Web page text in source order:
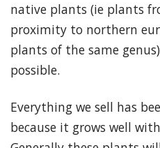
native plants (ie plants
proximity to northern
plants of the same
possible.
Everything we sell has
because it grows well